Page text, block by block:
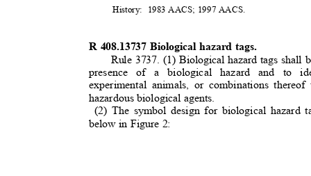
History: 1983 AACS; 1997 AACS.
R 408.13737 Biological hazard tags.
Rule 3737. (1) Biological hazard tags
presence of a biological hazard and to
experimental animals, or combinations
hazardous biological agents.
(2) The symbol design for biological
below in Figure 2: